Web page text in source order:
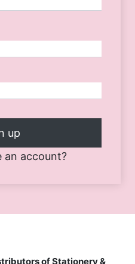
up
an account?
of Stationery &